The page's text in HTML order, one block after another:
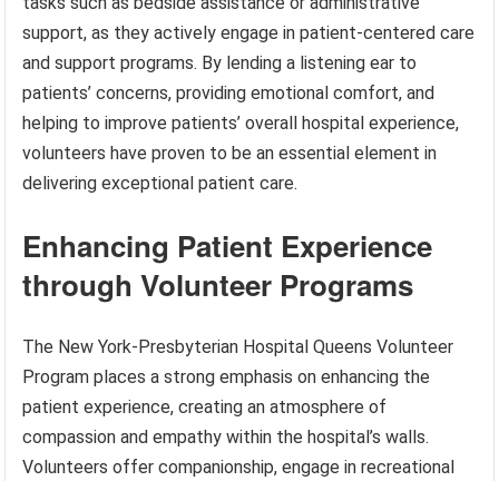
support, as they actively engage in patient-centered care
and support programs. By lending a listening ear to
patients’ concerns, providing emotional comfort, and
helping to improve patients’ overall hospital experience,
volunteers have proven to be an essential element in
delivering exceptional patient care.
Enhancing Patient Experience
through Volunteer Programs
The New York-Presbyterian Hospital Queens Volunteer
Program places a strong emphasis on enhancing the
patient experience, creating an atmosphere of
compassion and empathy within the hospital’s walls.
Volunteers offer companionship, engage in recreational